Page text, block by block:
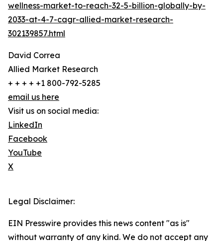
wellness-market-to-reach-32-5-billion-globally-by-
2033-at-4-7-cagr-allied-market-research-
302139857.html
David Correa
Allied Market Research
+ + + + +1 800-792-5285
email us here
Visit us on social media:
LinkedIn
Facebook
YouTube
X
Legal Disclaimer:
EIN Presswire provides this news content "as is"
without warranty of any kind. We do not accept any